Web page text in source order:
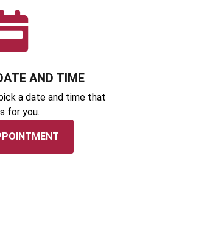
AND TIME
a date and time that
for you.